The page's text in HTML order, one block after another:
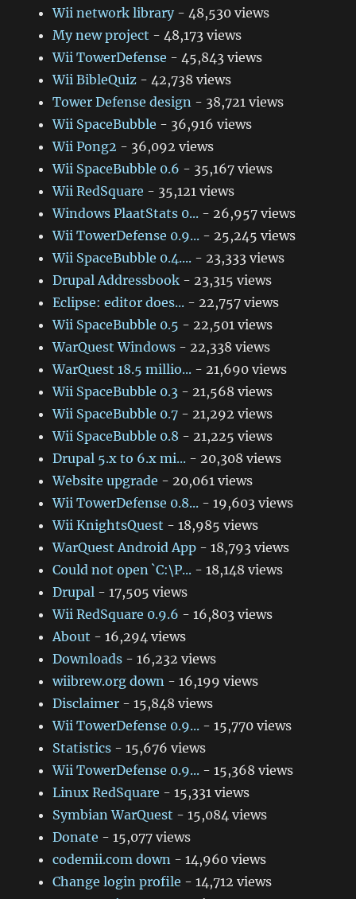
Wii network library- 48,530 views
My new project - 48,173 views
Wii TowerDefense - 45,843 views
Wii BibleQuiz - 42,738 views
Tower Defense design - 38,721 views
Wii SpaceBubble - 36,916 views
Wii Pong2 - 36,092 views
Wii SpaceBubble 0.6 - 35,167 views
Wii RedSquare - 35,121 views
Windows PlaatStats 0... - 26,957 views
Wii TowerDefense 0.9... - 25,245 views
Wii SpaceBubble 0.4.... - 23,333 views
Drupal Addressbook - 23,315 views
Eclipse: editor does... - 22,757 views
Wii SpaceBubble 0.5 - 22,501 views
WarQuest Windows - 22,338 views
WarQuest 18.5 millio... - 21,690 views
Wii SpaceBubble 0.3 - 21,568 views
Wii SpaceBubble 0.7 - 21,292 views
Wii SpaceBubble 0.8 - 21,225 views
Drupal 5.x to 6.x mi... - 20,308 views
Website upgrade - 20,061 views
Wii TowerDefense 0.8... - 19,603 views
Wii KnightsQuest - 18,985 views
WarQuest Android App - 18,793 views
Could not open `C:\P... - 18,148 views
Drupal - 17,505 views
Wii RedSquare 0.9.6 - 16,803 views
About - 16,294 views
Downloads - 16,232 views
wiibrew.org down - 16,199 views
Disclaimer - 15,848 views
Wii TowerDefense 0.9... - 15,770 views
Statistics - 15,676 views
Wii TowerDefense 0.9... - 15,368 views
Linux RedSquare - 15,331 views
Symbian WarQuest - 15,084 views
Donate - 15,077 views
codemii.com down - 14,960 views
Change login profile - 14,712 views